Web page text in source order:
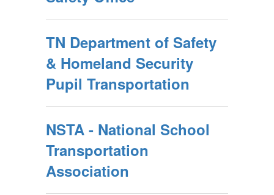
TN Department of Safety
& Homeland Security
Pupil Transportation
NSTA - National School
Transportation
Association